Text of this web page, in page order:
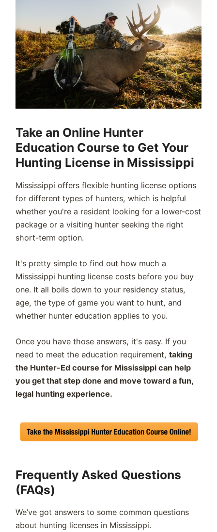
Take an Online Hunter
Education Course to Get Your
Hunting License in Mississippi
Mississippi offers flexible hunting license options
for different types of hunters, which is helpful
whether you're a resident looking for a lower-cost
package or a visiting hunter seeking the right
short-term option.
It's pretty simple to find out how much a
Mississippi hunting license costs before you buy
one. It all boils down to your residency status,
age, the type of game you want to hunt, and
whether hunter education applies to you.
Once you have those answers, it's easy. If you
need to meet the education requirement,taking
the Hunter-Ed course for Mississippi can help
you get that step done and move toward a fun,
legal hunting experience.
Frequently Asked Questions
(FAQs)
We’ve got answers to some common questions
about hunting licenses in Mississippi.